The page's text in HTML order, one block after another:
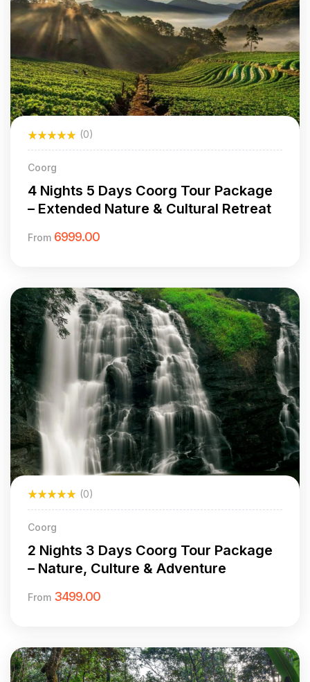
(0)
Coorg
4 Nights 5 Days Coorg Tour Package
– Extended Nature & Cultural Retreat
From 6999.00
(0)
Coorg
2 Nights 3 Days Coorg Tour Package
– Nature, Culture & Adventure
From 3499.00